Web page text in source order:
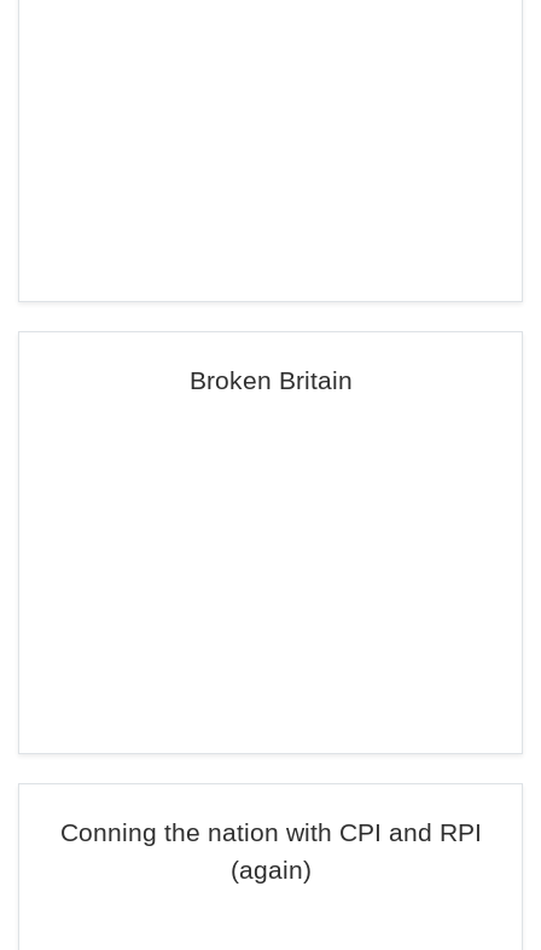
Broken Britain
Conning the nation with CPI and RPI
(again)